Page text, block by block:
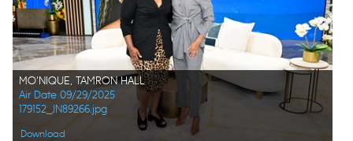
MO'NIQUE, TAMRON HALL
Air Date 09/29/2025
179152_JN89266.jpg
Download